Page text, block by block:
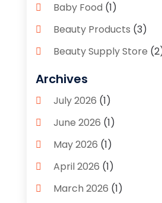
Baby Food (1)
Beauty Products (3)
Beauty Supply Store
Bicycle Shop
Boutique(1)
Bronze Statue And
Bulbs(1)
Business(2)
Caffeine Inhaler
Archives
July 2026 (1)
June 2026 (1)
May 2026 (1)
April 2026 (1)
March 2026 (1)